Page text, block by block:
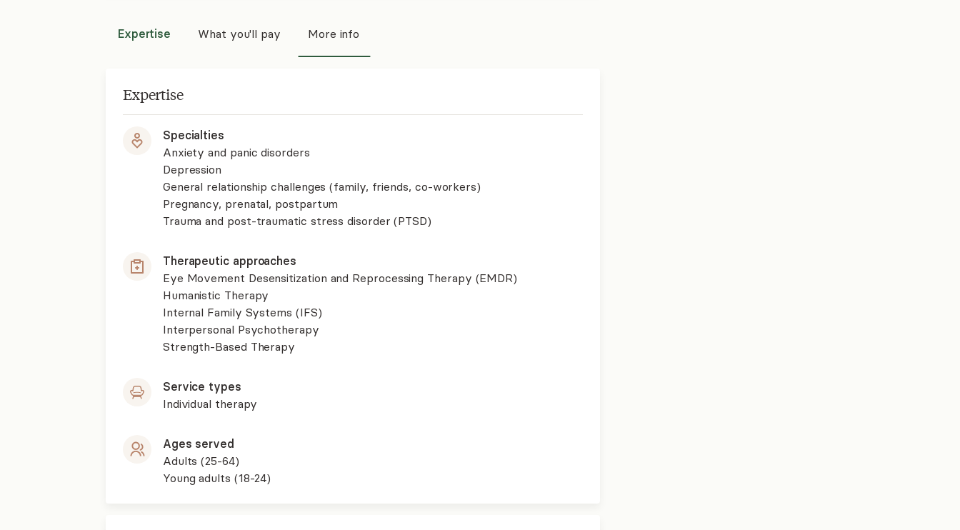
Expertise What you'll pay More info
Expertise
Specialties
Anxiety and panic disorders
Depression
General relationship challenges (family, friends, co-workers)
Pregnancy, prenatal, postpartum
Trauma and post-traumatic stress disorder (PTSD)
Therapeutic approaches
Eye Movement Desensitization and Reprocessing Therapy (EMDR)
Humanistic Therapy
Internal Family Systems (IFS)
Interpersonal Psychotherapy
Strength-Based Therapy
Service types
Individual therapy
Ages served
Adults (25-64)
Young adults (18-24)